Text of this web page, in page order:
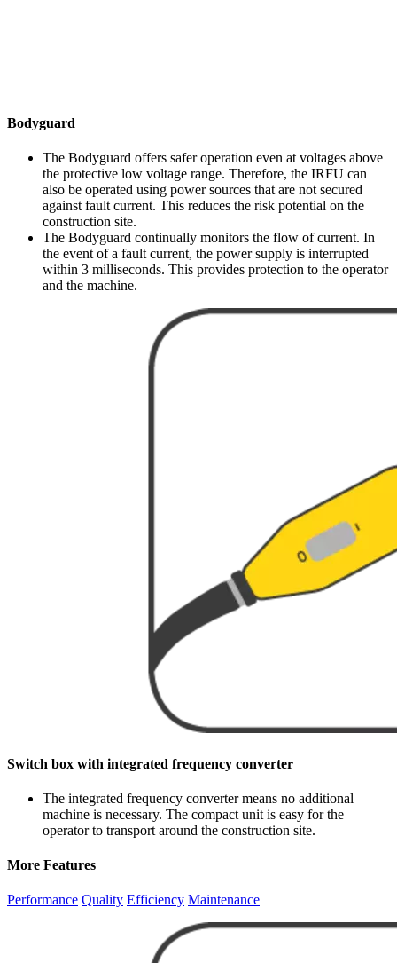
Bodyguard
The Bodyguard offers safer operation even at voltages above
the protective low voltage range. Therefore, the IRFU can
also be operated using power sources that are not secured
against fault current. This reduces the risk potential on the
construction site.
The Bodyguard continually monitors the flow of current. In
the event of a fault current, the power supply is interrupted
within 3 milliseconds. This provides protection to the operator
and the machine.
Switch box with integrated frequency converter
The integrated frequency converter means no additional
machine is necessary. The compact unit is easy for the
operator to transport around the construction site.
More Features
Performance Quality Efficiency Maintenance